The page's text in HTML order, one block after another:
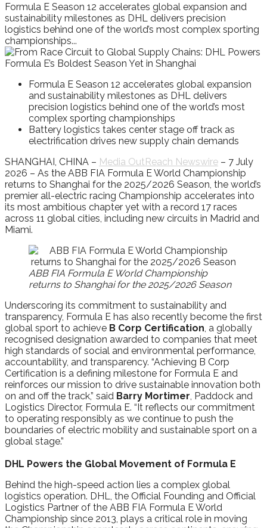
Formula E Season 12 accelerates global expansion and
sustainability milestones as DHL delivers precision
logistics behind one of the world’s most complex sporting
championships...
Formula E Season 12 accelerates global expansion
and sustainability milestones as DHL delivers
precision logistics behind one of the world’s most
complex sporting championships
Battery logistics takes center stage off track as
electrification drives new supply chain demands
SHANGHAI, CHINA – Media OutReach Newswire – 7 July
2026 – As the ABB FIA Formula E World Championship
returns to Shanghai for the 2025/2026 Season, the world’s
premier all-electric racing Championship accelerates into
its most ambitious chapter yet with a record 17 races
across 11 global cities, including new circuits in Madrid and
Miami.
ABB FIA Formula E World Championship
returns to Shanghai for the 2025/2026 Season
Underscoring its commitment to sustainability and
transparency, Formula E has also recently become the first
global sport to achieve B Corp Certification, a globally
recognised designation awarded to companies that meet
high standards of social and environmental performance,
accountability, and transparency. “Achieving B Corp
Certification is a defining milestone for Formula E and
reinforces our mission to drive sustainable innovation both
on and off the track,” said Barry Mortimer, Paddock and
Logistics Director, Formula E. “It reflects our commitment
to operating responsibly as we continue to push the
boundaries of electric mobility and sustainable sport on a
global stage.”
DHL Powers the Global Movement of Formula E
Behind the high-speed action lies a complex global
logistics operation. DHL, the Official Founding and Official
Logistics Partner of the ABB FIA Formula E World
Championship since 2013, plays a critical role in moving